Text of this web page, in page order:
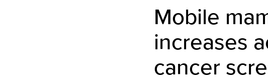
Mobile
increases
cancer